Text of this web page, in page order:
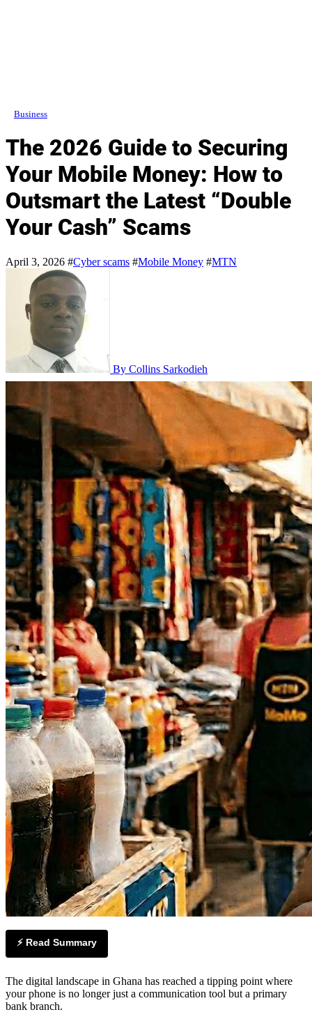
Business
The 2026 Guide to Securing
Your Mobile Money: How to
Outsmart the Latest “Double
Your Cash” Scams
April 3, 2026 #Cyber scams #Mobile Money #MTN
By Collins Sarkodieh
⚡ Read Summary
The digital landscape in Ghana has reached a tipping point where
your phone is no longer just a communication tool but a primary
bank branch.